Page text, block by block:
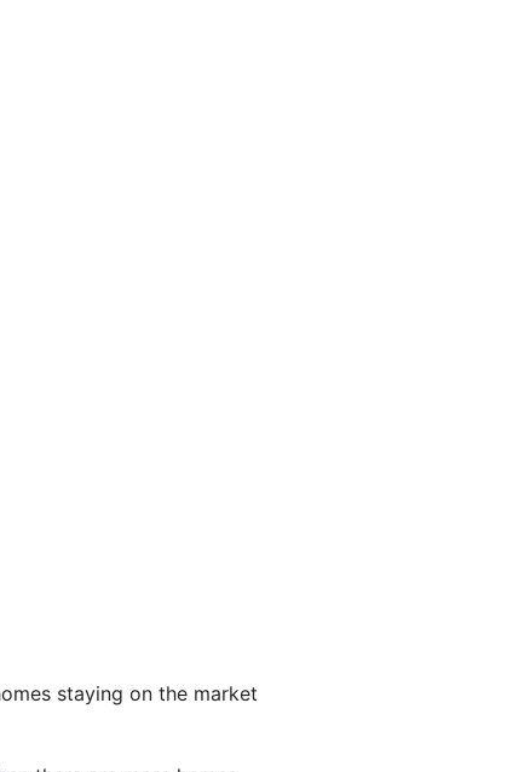
staying on the market